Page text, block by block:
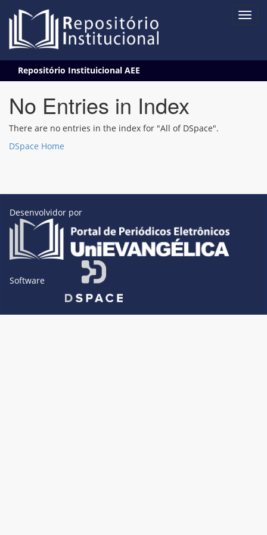
navigation
Repositório Instituicional AEE
No Entries in Index
There are no entries in the index for "All of DSpace".
DSpace Home
Desenvolvidor por
Software